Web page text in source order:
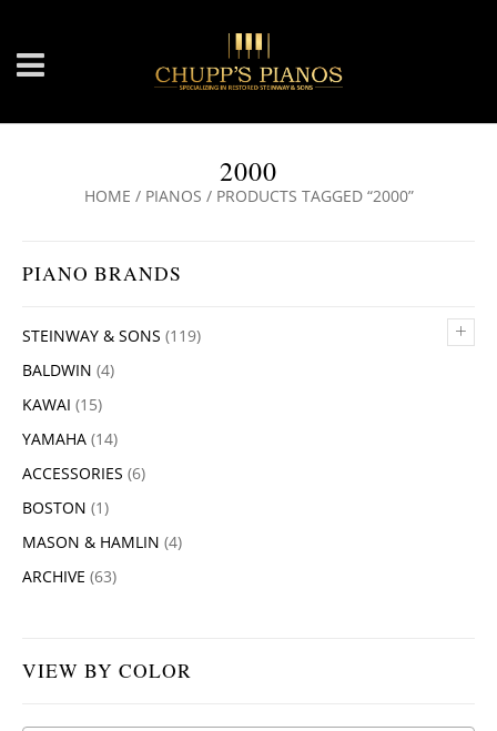
2000
HOME / PIANOS / PRODUCTS TAGGED “2000”
PIANO BRANDS
+
STEINWAY & SONS (119)
BALDWIN (4)
KAWAI (15)
YAMAHA (14)
ACCESSORIES (6)
BOSTON (1)
MASON & HAMLIN (4)
ARCHIVE (63)
VIEW BY COLOR